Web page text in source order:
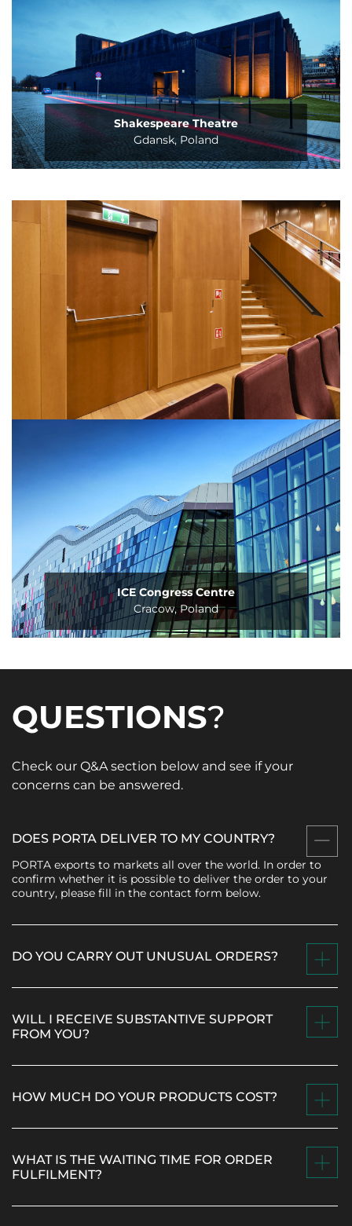
Shakespeare Theatre
Gdansk, Poland
ICE Congress Centre
Cracow, Poland
QUESTIONS?
Check our Q&A section below and see if your
concerns can be answered.
DOES PORTA DELIVER TO MY COUNTRY?
PORTA exports to markets all over the world. In order to
confirm whether it is possible to deliver the order to your
country, please fill in the contact form below.
DO YOU CARRY OUT UNUSUAL ORDERS?
WILL I RECEIVE SUBSTANTIVE SUPPORT
FROM YOU?
HOW MUCH DO YOUR PRODUCTS COST?
WHAT IS THE WAITING TIME FOR ORDER
FULFILMENT?